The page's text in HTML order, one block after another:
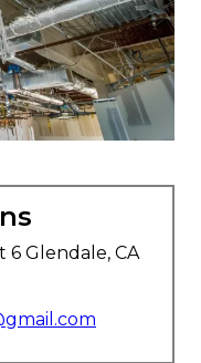
6 Glendale, CA